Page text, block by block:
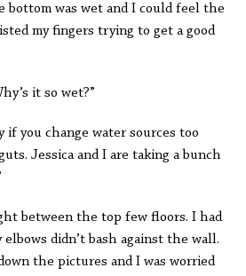
bottom was wet and I could feel the
my fingers trying to get a good
it so wet?”
if you change water sources too
Jessica and I are taking a bunch
between the top few floors. I had
didn’t bash against the wall.
the pictures and I was worried